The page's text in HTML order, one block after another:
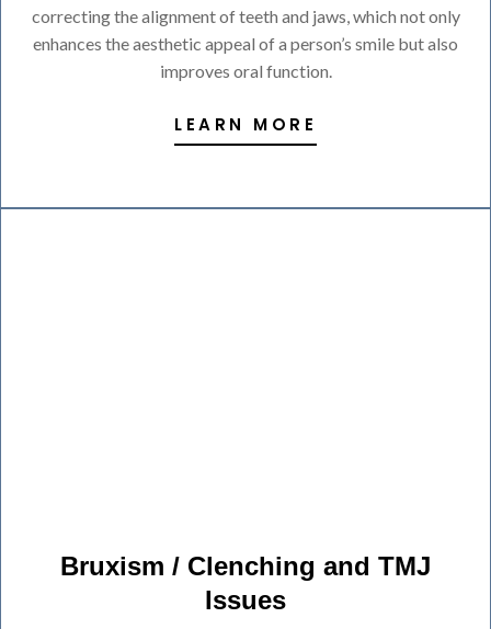
correcting the alignment of teeth and jaws, which not only
enhances the aesthetic appeal of a person’s smile but also
improves oral function.
LEARN MORE
Bruxism / Clenching and TMJ
Issues